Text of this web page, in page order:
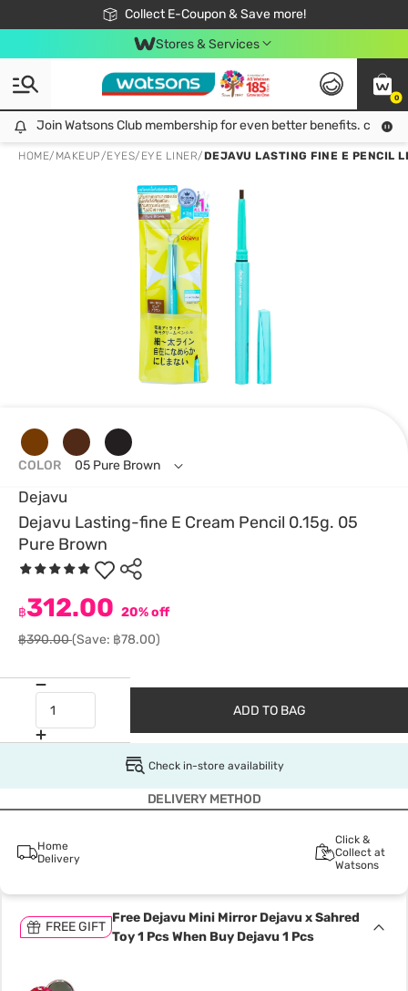
Collect E-Coupon & Save more!
🎉Extra 10% Off Your First Online Order!
📦Free Delivery when shop 499฿
Be Watsons member!
Stores & Services
0
Join Watsons Club membership for even better benefits. click!
Join Watsons Club membership for even better benefits. click!
HOME/ MAKEUP/EYES/ EYE LINER/DEJAVU LASTING FINE E PENCIL
Dejavu
Dejavu Lasting-fine E Cream Pencil 0.15g. 05
Pure Brown
฿312.00 20% off
฿390.00(Save: ฿78.00)
COLOR 05 Pure Brown
ADD TO BAG
Check in-store availability
DELIVERY METHOD
Home
Delivery
Click &
Collect at
Watsons
FREE GIFT
Free Dejavu Mini Mirror Dejavu x Sahred
Toy 1 Pcs When Buy Dejavu 1 Pcs